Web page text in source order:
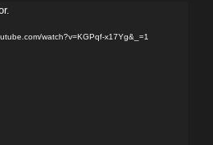
watch?v=KGPqf-x17Yg&_=1